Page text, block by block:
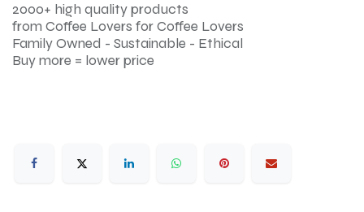
2000+ high quality products
from Coffee Lovers for Coffee Lovers
Family Owned - Sustainable - Ethical
Buy more = lower price